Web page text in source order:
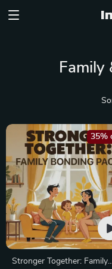
Family
Stronger Together: Family
35%